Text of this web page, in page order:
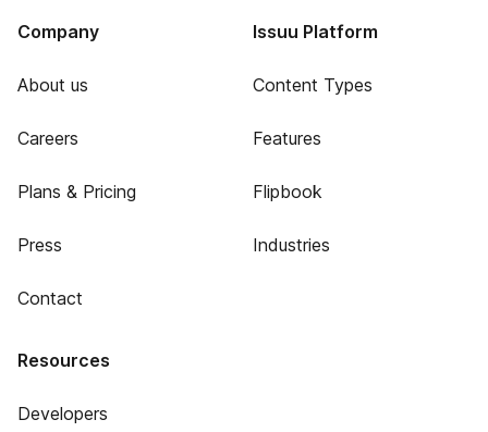
Company
About us
Careers
Plans & Pricing
Press
Contact
Issuu Platform
Content Types
Features
Flipbook
Industries
Resources
Developers